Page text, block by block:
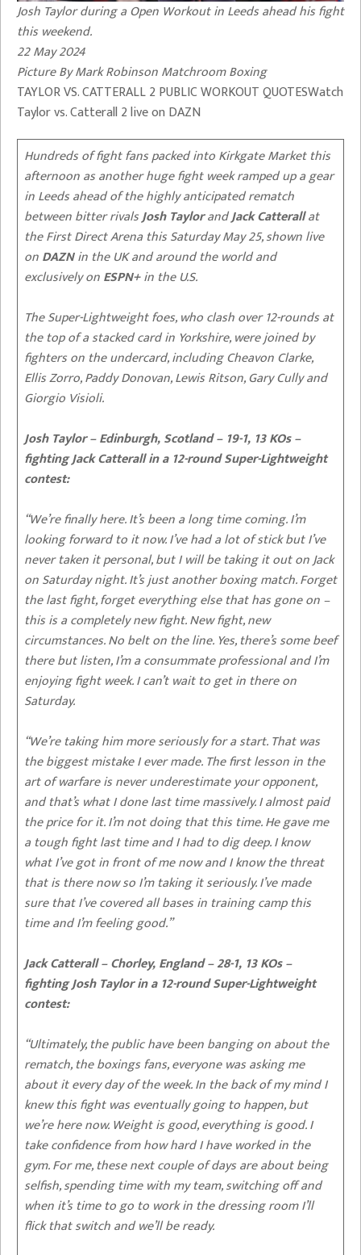
Josh Taylor during a Open Workout in Leeds ahead his fight
this weekend.
22 May 2024
Picture By Mark Robinson Matchroom Boxing
TAYLOR VS. CATTERALL 2 PUBLIC WORKOUT QUOTESWatch
Taylor vs. Catterall 2 live on DAZN
Hundreds of fight fans packed into Kirkgate Market this
afternoon as another huge fight week ramped up a gear
in Leeds ahead of the highly anticipated rematch
between bitter rivalsJosh TaylorandJack Catterallat
theFirst Direct Arena this Saturday May 25, shown live
onDAZNin the UK and around the world and
exclusively onESPN+in the U.S.
The Super-Lightweight foes, who clash over 12-rounds at
the top of a stacked card in Yorkshire, were joined by
fighters on the undercard, including Cheavon Clarke,
Ellis Zorro, Paddy Donovan, Lewis Ritson, Gary Cully and
Giorgio Visioli.
Josh Taylor – Edinburgh, Scotland – 19-1, 13 KOs –
fighting Jack Catterall in a 12-round Super-Lightweight
contest:
“We’re finally here. It’s been a long time coming. I’m
looking forward to it now. I’ve had a lot of stick but I’ve
never taken it personal, but I will be taking it out on Jack
on Saturday night. It’s just another boxing match. Forget
the last fight, forget everything else that has gone on –
this is a completely new fight. New fight, new
circumstances. No belt on the line. Yes, there’s some beef
there but listen, I’m a consummate professional and I’m
enjoying fight week. I can’t wait to get in there on
Saturday.
“We’re taking him more seriously for a start. That was
the biggest mistake I ever made. The first lesson in the
art of warfare is never underestimate your opponent,
and that’s what I done last time massively. I almost paid
the price for it. I’m not doing that this time. He gave me
a tough fight last time and I had to dig deep. I know
what I’ve got in front of me now and I know the threat
that is there now so I’m taking it seriously. I’ve made
sure that I’ve covered all bases in training camp this
time and I’m feeling good.”
Jack Catterall – Chorley, England – 28-1, 13 KOs –
fighting Josh Taylor in a 12-round Super-Lightweight
contest:
“Ultimately, the public have been banging on about the
rematch, the boxings fans, everyone was asking me
about it every day of the week. In the back of my mind I
knew this fight was eventually going to happen, but
we’re here now. Weight is good, everything is good. I
take confidence from how hard I have worked in the
gym. For me, these next couple of days are about being
selfish, spending time with my team, switching off and
when it’s time to go to work in the dressing room I’ll
flick that switch and we’ll be ready.